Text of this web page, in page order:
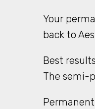
Your
back to
Best
The semi-